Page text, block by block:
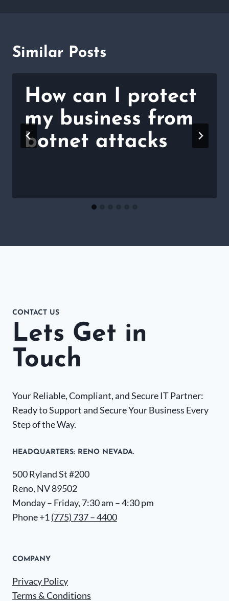
Similar Posts
How can I protect
my business from
botnet attacks
CONTACT US
Lets Get in
Touch
Your Reliable, Compliant, and Secure IT Partner:
Ready to Support and Secure Your Business Every
Step of the Way.
HEADQUARTERS​: RENO NEVADA.
500 Ryland St #200
Reno, NV 89502
Monday – Friday, 7:30 am – 4:30 pm
Phone +1 (775) 737 – 4400
COMPANY
Privacy Policy
Terms & Conditions